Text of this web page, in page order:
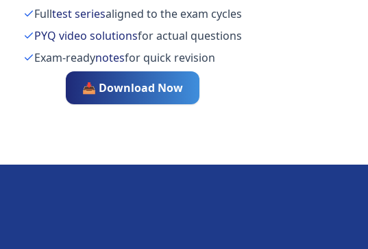
Fulltest seriesaligned to the exam cycles
PYQ video solutionsfor actual questions
Exam-readynotesfor quick revision
📥 Download Now